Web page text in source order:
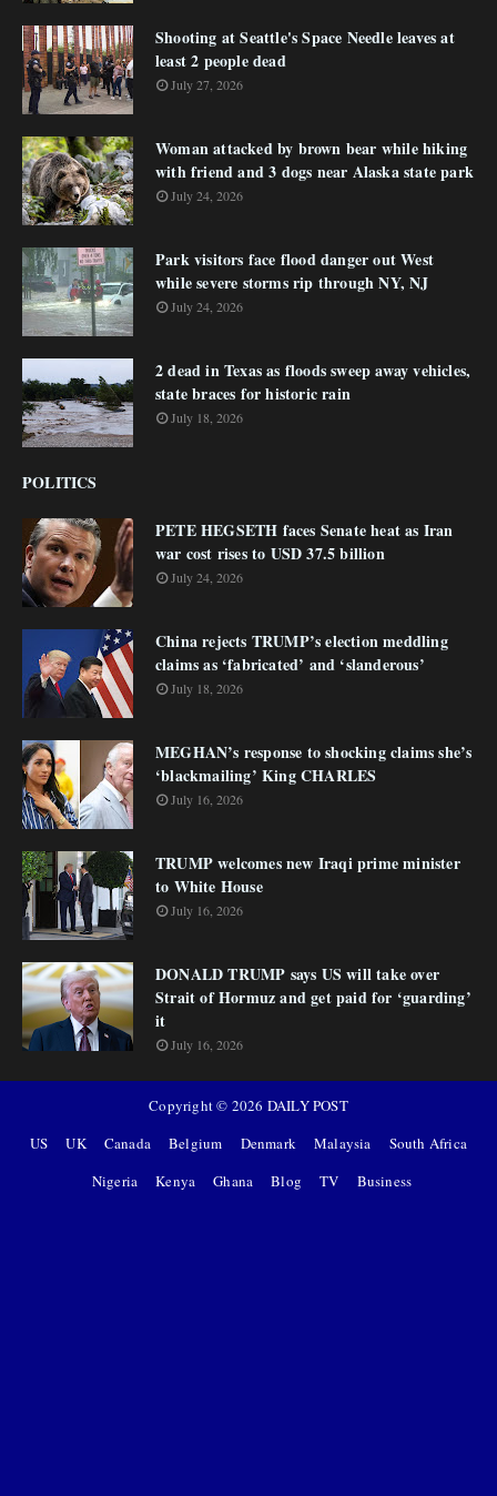
Shooting at Seattle's Space Needle leaves at
least 2 people dead
July 27, 2026
Woman attacked by brown bear while hiking
with friend and 3 dogs near Alaska state park
July 24, 2026
Park visitors face flood danger out West
while severe storms rip through NY, NJ
July 24, 2026
2 dead in Texas as floods sweep away vehicles,
state braces for historic rain
July 18, 2026
POLITICS
PETE HEGSETH faces Senate heat as Iran
war cost rises to USD 37.5 billion
July 24, 2026
China rejects TRUMP’s election meddling
claims as ‘fabricated’ and ‘slanderous’
July 18, 2026
MEGHAN’s response to shocking claims she’s
‘blackmailing’ King CHARLES
July 16, 2026
TRUMP welcomes new Iraqi prime minister
to White House
July 16, 2026
DONALD TRUMP says US will take over
Strait of Hormuz and get paid for ‘guarding’
it
July 16, 2026
Copyright © 2026 DAILY POST
US
UK Canada Belgium Denmark Malaysia
South Africa
Nigeria
Kenya Ghana Blog TV Business